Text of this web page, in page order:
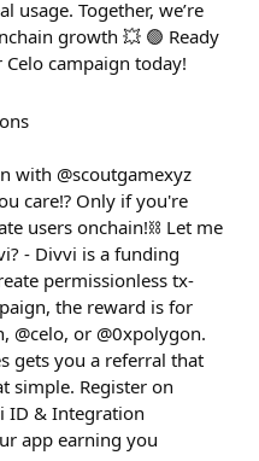
usage. Together, we’re
growth 💥 🟢 Ready
campaign today!
with @scoutgamexyz
care⁉️ Only if you're
users onchain!⛓️ Let me
- Divvi is a funding
permissionless tx-
the reward is for
@celo, or @0xpolygon.
gets you a referral that
simple. Register on
ID & Integration
app earning you